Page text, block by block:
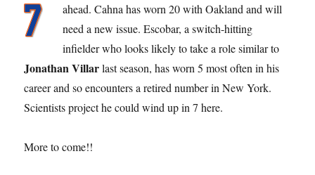
ahead. Cahna has worn 20with Oakland and will
need a new issue. Escobar, a switch-hitting
infielder who looks likely to take a role similar to
Jonathan Villarlast season, has worn 5 most often in his
career and so encounters a retired number in New York.
Scientists project he could wind up in 7 here.
More to come!!